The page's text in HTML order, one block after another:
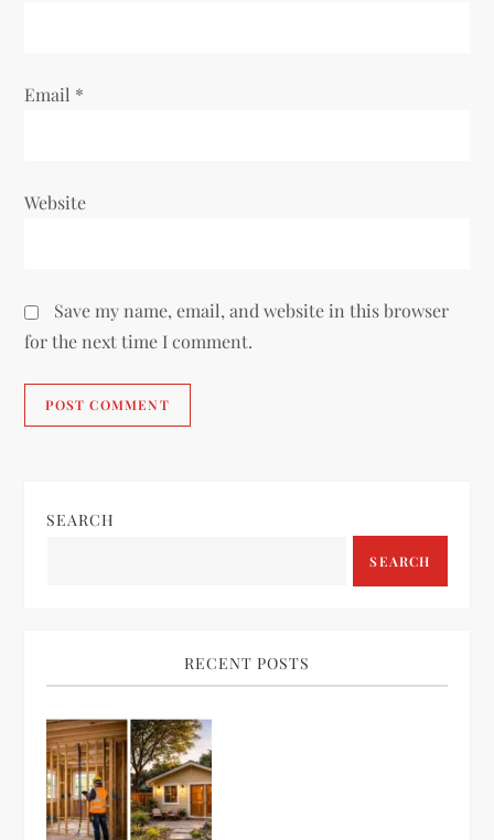
Email *
Website
Save my name, email, and website in this browser
for the next time I comment.
SEARCH
SEARCH
RECENT POSTS